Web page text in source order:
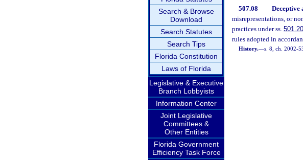
Search & Browse
Download
Search Statutes
Search Tips
Florida Constitution
Laws of Florida
Legislative & Executive
Branch Lobbyists
Information Center
Joint Legislative
Committees &
Other Entities
Florida Government
Efficiency Task Force
507.08 Deceptive
misrepresentations, or
practices under ss.
rules adopted in
History.—s. 8, ch. 2002-